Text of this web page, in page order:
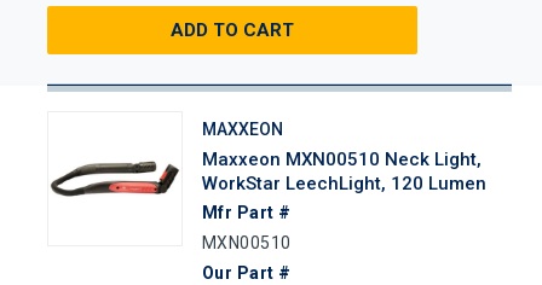
ADD TO CART
MAXXEON
Maxxeon MXN00510 Neck Light,
WorkStar LeechLight, 120 Lumen
Mfr Part #
MXN00510
Our Part #